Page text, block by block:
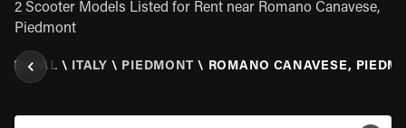
2 Scooter Models Listed for Rent near Romano Canavese,
Piedmont
RENTAL \ ITALY \ PIEDMONT \ ROMANO CANAVESE,